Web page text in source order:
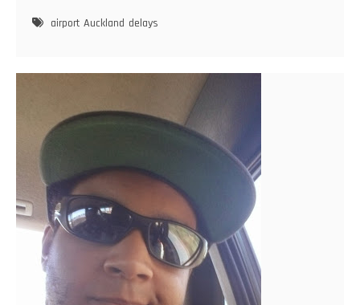
attack
airport Auckland delays